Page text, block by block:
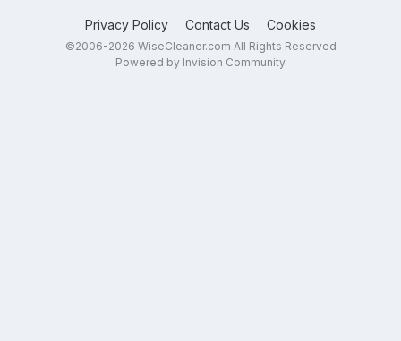
Privacy Policy Contact Us Cookies
©2006-2026 WiseCleaner.com All Rights Reserved
Powered by Invision Community